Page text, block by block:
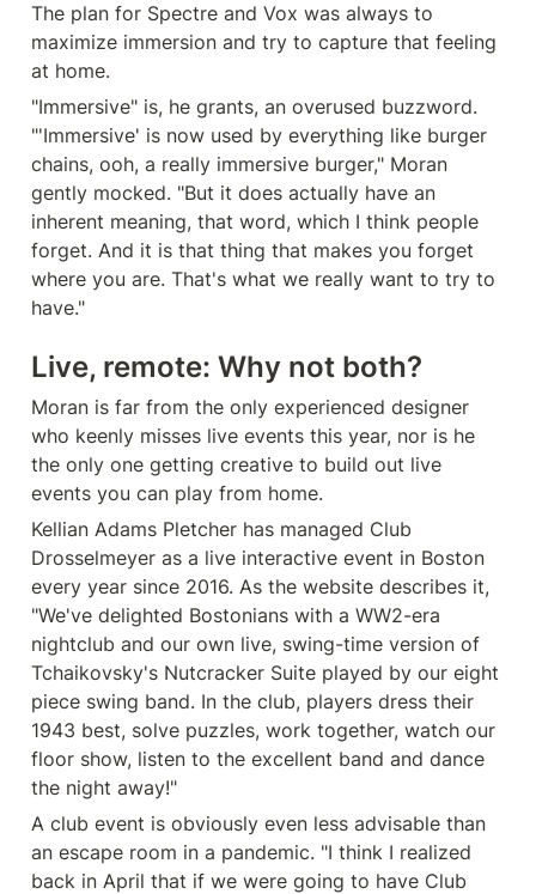
The plan for Spectre and Vox was always to
maximize immersion and try to capture that feeling
at home.
"Immersive" is, he grants, an overused buzzword.
"'Immersive' is now used by everything like burger
chains, ooh, a really immersive burger," Moran
gently mocked. "But it does actually have an
inherent meaning, that word, which I think people
forget. And it is that thing that makes you forget
where you are. That's what we really want to try to
have."
Live, remote: Why not both?
Moran is far from the only experienced designer
who keenly misses live events this year, nor is he
the only one getting creative to build out live
events you can play from home.
Kellian Adams Pletcher has managed Club
Drosselmeyer as a live interactive event in Boston
every year since 2016. As the website describes it,
"We've delighted Bostonians with a WW2-era
nightclub and our own live, swing-time version of
Tchaikovsky's Nutcracker Suite played by our eight
piece swing band. In the club, players dress their
1943 best, solve puzzles, work together, watch our
floor show, listen to the excellent band and dance
the night away!"
A club event is obviously even less advisable than
an escape room in a pandemic. "I think I realized
back in April that if we were going to have Club